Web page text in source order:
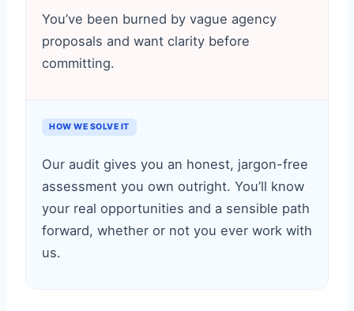
You’ve been burned by vague agency
proposals and want clarity before
committing.
HOW WE SOLVE IT
Our audit gives you an honest, jargon-free
assessment you own outright. You’ll know
your real opportunities and a sensible path
forward, whether or not you ever work with
us.